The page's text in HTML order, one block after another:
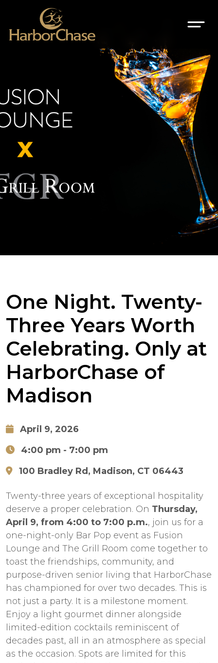
One Night. Twenty-
Three Years Worth
Celebrating. Only at
HarborChase of
Madison
April 9, 2026
4:00 pm - 7:00 pm
100 Bradley Rd, Madison, CT 06443
Twenty-three years of exceptional hospitality
deserve a proper celebration. On Thursday,
April 9, from 4:00 to 7:00 p.m., join us for a
one-night-only Bar Pop event as Fusion
Lounge and The Grill Room come together to
toast the friendships, community, and
purpose-driven senior living that HarborChase
has championed for over two decades. This is
not just a party. It is a milestone moment.
Enjoy a light gourmet dinner alongside
limited-edition cocktails reminiscent of
decades past, all in an atmosphere as special
as the occasion. Spots are limited for this